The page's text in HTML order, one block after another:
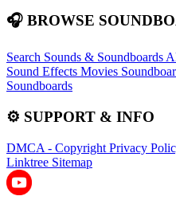
🎧 BROWSE
Search Sounds & Soundboards
Sound Effects Movies
Soundboards
⚙️ SUPPORT & INFO
DMCA - Copyright Privacy
Linktree Sitemap